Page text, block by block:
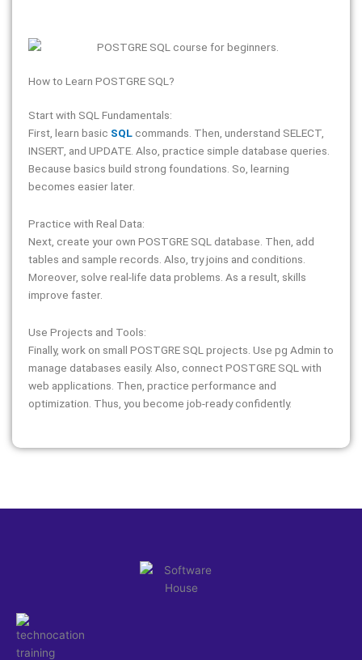
How to Learn POSTGRE SQL?
Start with SQL Fundamentals:
First, learn basic SQLcommands. Then, understand SELECT,
INSERT, and UPDATE. Also, practice simple database queries.
Because basics build strong foundations. So, learning
becomes easier later.
Practice with Real Data:
Next, create your own POSTGRE SQL database. Then, add
tables and sample records. Also, try joins and conditions.
Moreover, solve real-life data problems. As a result, skills
improve faster.
Use Projects and Tools:
Finally, work on small POSTGRE SQL projects. Use pg Admin to
manage databases easily. Also, connect POSTGRE SQL with
web applications. Then, practice performance and
optimization. Thus, you become job-ready confidently.